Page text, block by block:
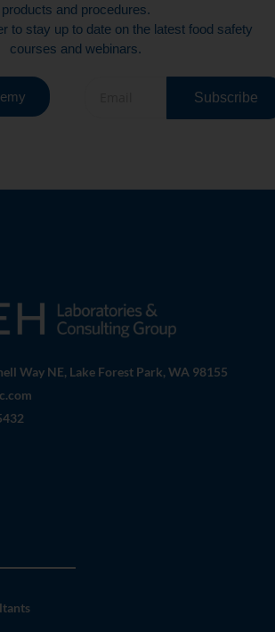
products and procedures.
to stay up to date on the latest food safety
courses and webinars.
Subscribe
Way NE, Lake Forest Park, WA 98155